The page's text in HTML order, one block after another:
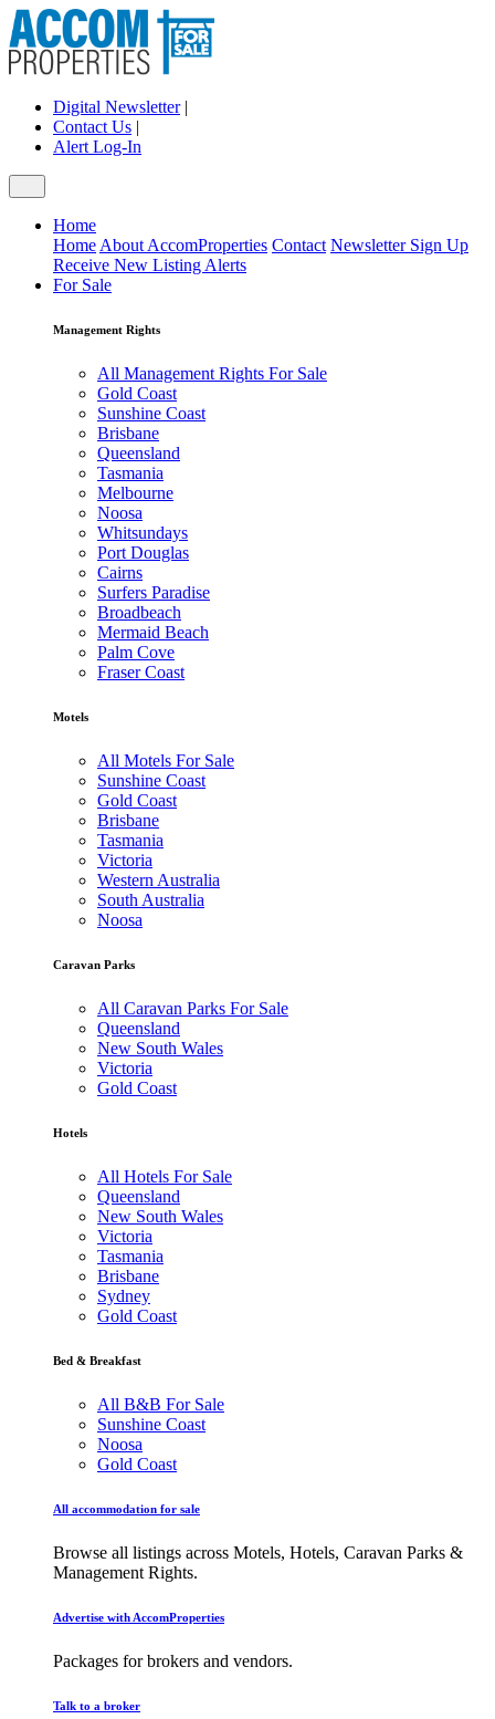
Digital Newsletter|
Contact Us |
Alert Log-In
Home
Home About AccomProperties Contact Newsletter Sign Up
Receive New Listing Alerts
For Sale
Management Rights
All Management Rights For Sale
Gold Coast
Sunshine Coast
Brisbane
Queensland
Tasmania
Melbourne
Noosa
Whitsundays
Port Douglas
Cairns
Surfers Paradise
Broadbeach
Mermaid Beach
Palm Cove
Fraser Coast
Motels
All Motels For Sale
Sunshine Coast
Gold Coast
Brisbane
Tasmania
Victoria
Western Australia
South Australia
Noosa
Caravan Parks
All Caravan Parks For Sale
Queensland
New South Wales
Victoria
Gold Coast
Hotels
All Hotels For Sale
Queensland
New South Wales
Victoria
Tasmania
Brisbane
Sydney
Gold Coast
Bed & Breakfast
All B&B For Sale
Sunshine Coast
Noosa
Gold Coast
All accommodation for sale
Browse all listings across Motels, Hotels, Caravan Parks &
Management Rights.
Advertise with AccomProperties
Packages for brokers and vendors.
Talk to a broker